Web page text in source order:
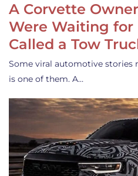
A Corvette
Were Waiting for
Called a Tow
Some viral automotive stories
is one of them. A…